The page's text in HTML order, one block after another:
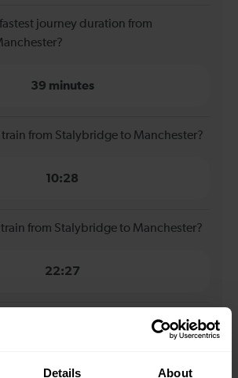
Details About
journey duration from
39 minutes
from Stalybridge to Manchester?
10:28
from Stalybridge to Manchester?
22:27
run for Stalybridge to Manchester